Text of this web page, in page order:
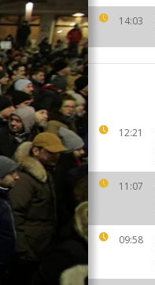
14:03
12:21
11:07
09:58